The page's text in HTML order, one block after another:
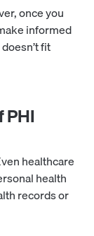
once you
informed
fit
PHI
healthcare
health
records or